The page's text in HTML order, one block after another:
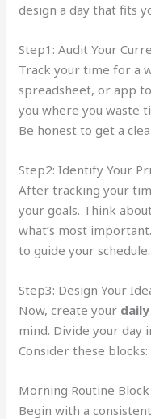
design a day that fits
Step1: Audit Your
Track your time for a
spreadsheet, or app
you where you waste
Be honest to get a
Step2: Identify Your
After tracking your
your goals. Think
what’s most
to guide your schedule.
Step3: Design Your
Now, create your
mind. Divide your
Consider these blocks:
Morning Routine Block
Begin with a